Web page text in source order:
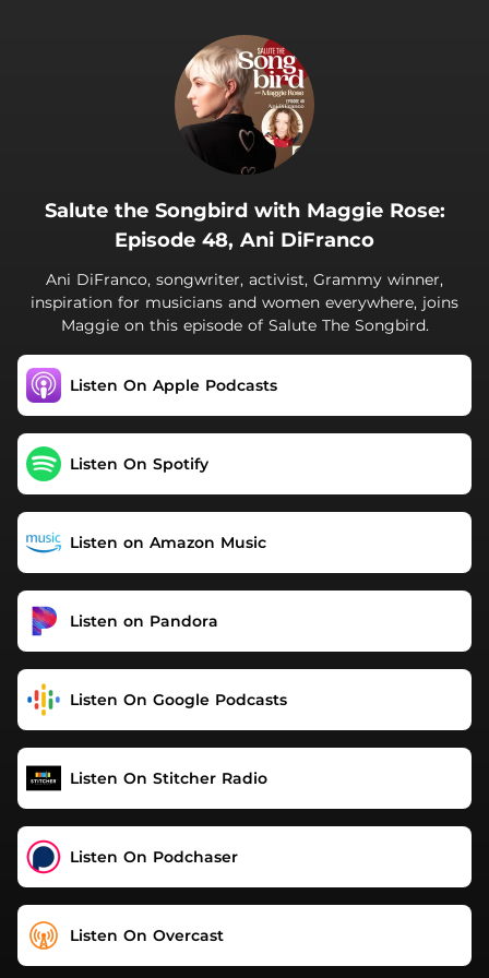
Salute the Songbird with Maggie Rose:
Episode 48, Ani DiFranco
Ani DiFranco, songwriter, activist, Grammy winner,
inspiration for musicians and women everywhere, joins
Maggie on this episode of Salute The Songbird.
Listen On Apple Podcasts
Listen On Spotify
Listen on Amazon Music
Listen on Pandora
Listen On Google Podcasts
Listen On Stitcher Radio
Listen On Podchaser
Listen On Overcast